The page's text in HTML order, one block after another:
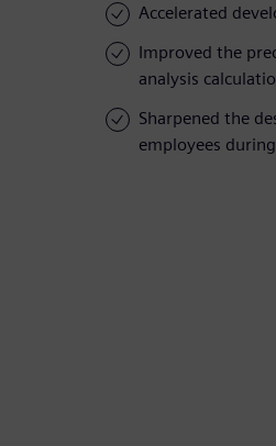
Accelerated
Improved the
analysis
Sharpened the
employees